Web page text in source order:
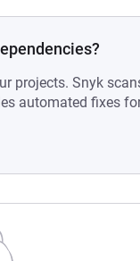
projects. Snyk
automated fixes